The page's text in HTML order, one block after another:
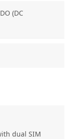
(DC
dual SIM